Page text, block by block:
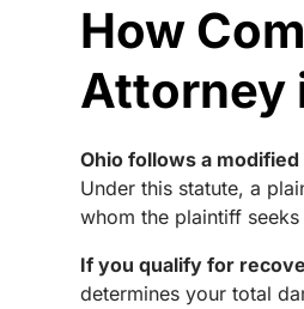
How
Attorney
Ohio follows a
Under this statute, a
whom the plaintiff
If you qualify for
determines your total